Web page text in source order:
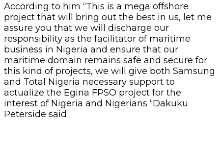
According to him “This is a mega offshore
project that will bring out the best in us, let me
assure you that we will discharge our
responsibility as the facilitator of maritime
business in Nigeria and ensure that our
maritime domain remains safe and secure for
this kind of projects, we will give both Samsung
and Total Nigeria necessary support to
actualize the Egina FPSO project for the
interest of Nigeria and Nigerians “Dakuku
Peterside said